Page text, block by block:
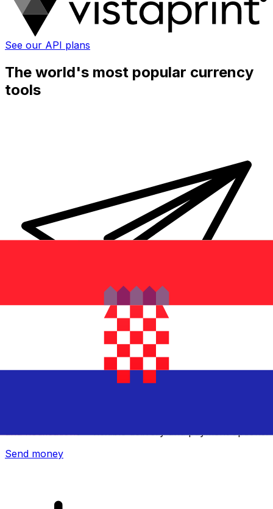
See our API plans
The world's most popular currency
tools
Send money